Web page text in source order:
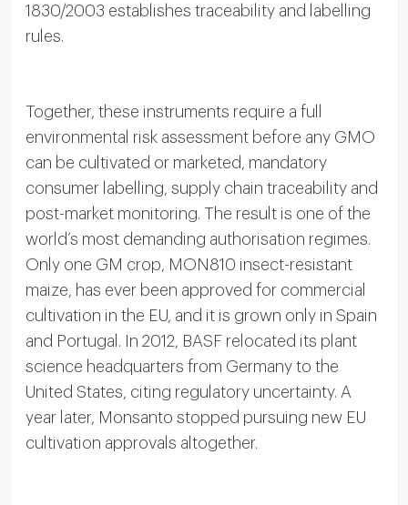
1830/2003 establishes traceability and labelling
rules.
Together, these instruments require a full
environmental risk assessment before any GMO
can be cultivated or marketed, mandatory
consumer labelling, supply chain traceability and
post-market monitoring. The result is one of the
world’s most demanding authorisation regimes.
Only one GM crop, MON810 insect-resistant
maize, has ever been approved for commercial
cultivation in the EU, and it is grown only in Spain
and Portugal. In 2012, BASF relocated its plant
science headquarters from Germany to the
United States, citing regulatory uncertainty. A
year later, Monsanto stopped pursuing new EU
cultivation approvals altogether.